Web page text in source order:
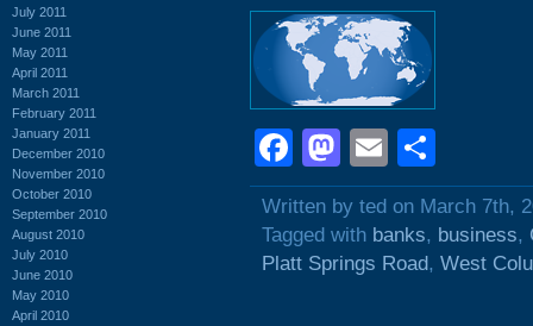
July 2011
June 2011
May 2011
April 2011
March 2011
February 2011
January 2011
December 2010
November 2010
October 2010
September 2010
August 2010
July 2010
June 2010
May 2010
April 2010
Facebook
Mastodon
Email
Written by ted on March 7th,
Tagged with banks, business,
Platt Springs Road, West